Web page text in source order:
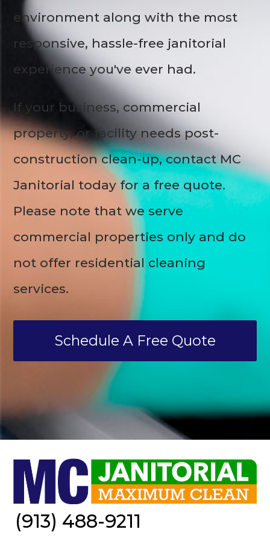
environment along with the most
responsive, hassle-free janitorial
experience you've ever had.
If your business, commercial
property, or facility needs post-
construction clean-up, contact MC
Janitorial today for a free quote.
Please note that we serve
commercial properties only and do
not offer residential cleaning
services.
Schedule A Free Quote
(913) 488-9211